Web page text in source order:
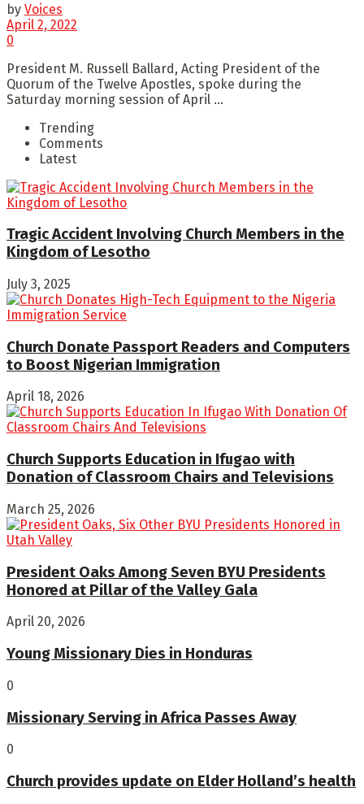
by Voices
April 2, 2022
0
President M. Russell Ballard, Acting President of the
Quorum of the Twelve Apostles, spoke during the
Saturday morning session of April ...
Trending
Comments
Latest
Tragic Accident Involving Church Members in the
Kingdom of Lesotho
July 3, 2025
Church Donate Passport Readers and Computers
to Boost Nigerian Immigration
April 18, 2026
Church Supports Education in Ifugao with
Donation of Classroom Chairs and Televisions
March 25, 2026
President Oaks Among Seven BYU Presidents
Honored at Pillar of the Valley Gala
April 20, 2026
Young Missionary Dies in Honduras
0
Missionary Serving in Africa Passes Away
0
Church provides update on Elder Holland’s health